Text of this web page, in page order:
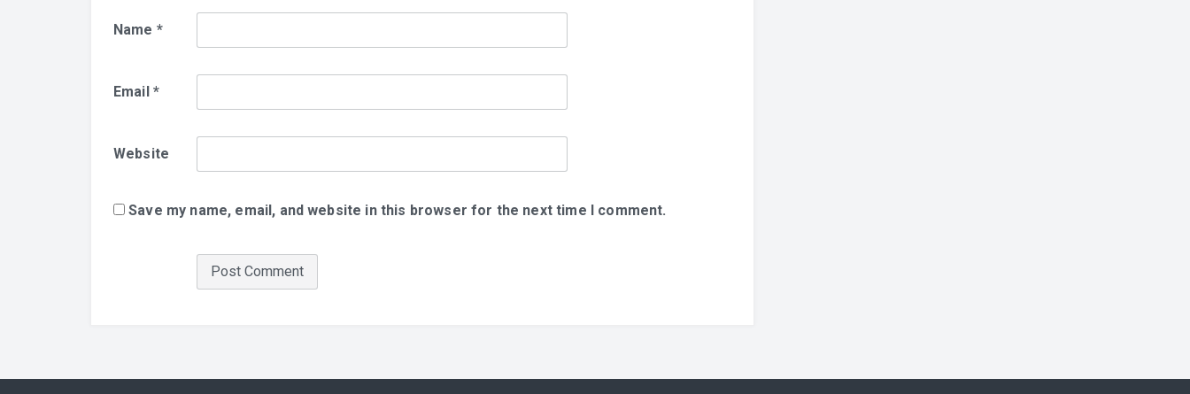
Name *
Email *
Website
Save my name, email, and website in this browser for the next time I comment.